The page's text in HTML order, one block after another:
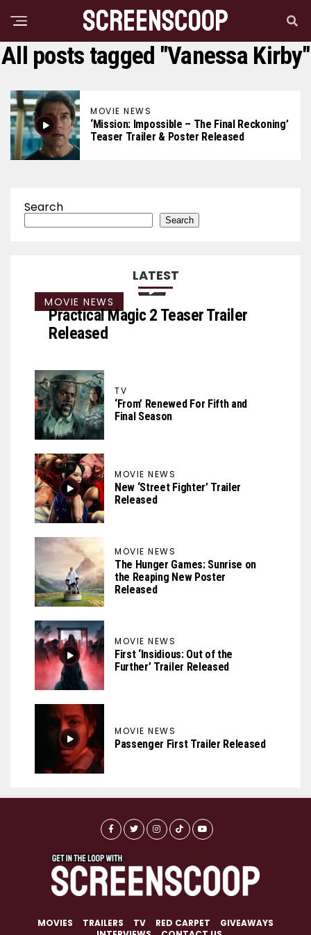
All posts tagged "Vanessa Kirby"
MOVIE NEWS
‘Mission: Impossible – The Final Reckoning’
Teaser Trailer & Poster Released
Search
Search
LATEST
MOVIE NEWS
Practical Magic 2 Teaser Trailer
Released
TV
‘From’ Renewed For Fifth and
Final Season
MOVIE NEWS
New ‘Street Fighter’ Trailer
Released
MOVIE NEWS
The Hunger Games: Sunrise on
the Reaping New Poster
Released
MOVIE NEWS
First ‘Insidious: Out of the
Further’ Trailer Released
MOVIE NEWS
Passenger First Trailer Released
MOVIES TRAILERS TV RED CARPET
GIVEAWAYS